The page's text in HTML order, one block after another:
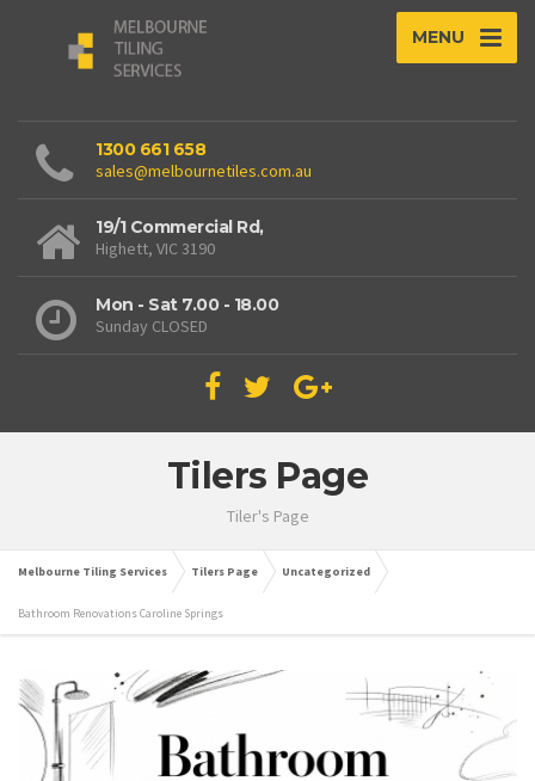
MENU
1300 661 658
sales@melbournetiles.com.au
19/1 Commercial Rd,
Highett, VIC 3190
Mon - Sat 7.00 - 18.00
Sunday CLOSED
Tilers Page
Tiler's Page
Melbourne Tiling Services Tilers Page Uncategorized
Bathroom Renovations Caroline Springs